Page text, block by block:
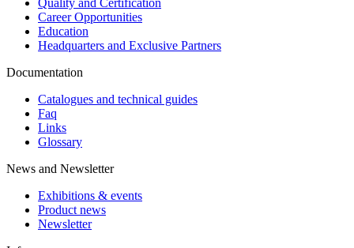
Career Opportunities
Education
Headquarters and Exclusive Partners
Documentation
Catalogues and technical guides
Faq
Links
Glossary
News and Newsletter
Exhibitions & events
Product news
Newsletter